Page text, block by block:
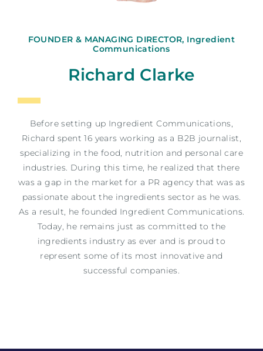
FOUNDER & MANAGING DIRECTOR, Ingredient
Communications
Richard Clarke
Before setting up Ingredient Communications,
Richard spent 16 years working as a B2B journalist,
specializing in the food, nutrition and personal care
industries. During this time, he realized that there
was a gap in the market for a PR agency that was as
passionate about the ingredients sector as he was.
As a result, he founded Ingredient Communications.
Today, he remains just as committed to the
ingredients industry as ever and is proud to
represent some of its most innovative and
successful companies.